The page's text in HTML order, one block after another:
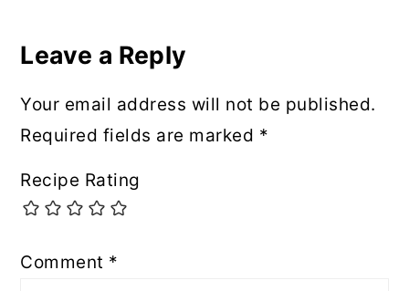
Leave a Reply
Your email address will not be published.
Required fields are marked *
Recipe Rating
Comment *